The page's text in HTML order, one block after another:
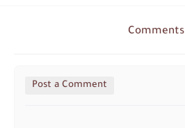
Comments
Post a Comment